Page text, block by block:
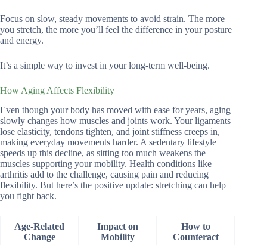
Focus on slow, steady movements to avoid strain. The more
you stretch, the more you’ll feel the difference in your posture
and energy.
It’s a simple way to invest in your long-term well-being.
How Aging Affects Flexibility
Even though your body has moved with ease for years, aging
slowly changes how muscles and joints work. Your ligaments
lose elasticity, tendons tighten, and joint stiffness creeps in,
making everyday movements harder. A sedentary lifestyle
speeds up this decline, as sitting too much weakens the
muscles supporting your mobility. Health conditions like
arthritis add to the challenge, causing pain and reducing
flexibility. But here’s the positive update: stretching can help
you fight back.
Age-Related
Change
Impact on
Mobility
How to
Counteract